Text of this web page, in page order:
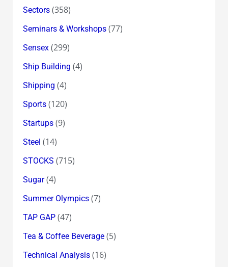
Sectors(358)
Seminars & Workshops(77)
Sensex(299)
Ship Building (4)
Shipping (4)
Sports(120)
Startups(9)
Steel (14)
STOCKS (715)
Sugar(4)
Summer Olympics(7)
TAP GAP(47)
Tea & Coffee Beverage(5)
Technical Analysis(16)